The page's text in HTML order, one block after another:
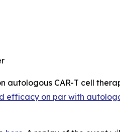
autologous CAR-T cell
efficacy on par with